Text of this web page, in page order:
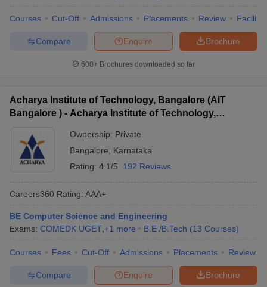
Courses Cut-Off Admissions Placements Review
Brochure
Enquire
Compare
600+ Brochures downloaded so far
Acharya Institute of Technology, Bangalore (AIT
Bangalore ) - Acharya Institute of Technology,
Ownership: Private
Bangalore
Karnataka
Rating: 4.1/5 192 Reviews
Careers360 Rating: AAA+
BE Computer Science and Engineering
Exams: COMEDK UGET +1 more B.E /B.Tech (13 Courses)
Courses Fees Cut-Off Admissions Placements Review
Brochure
Enquire
Compare